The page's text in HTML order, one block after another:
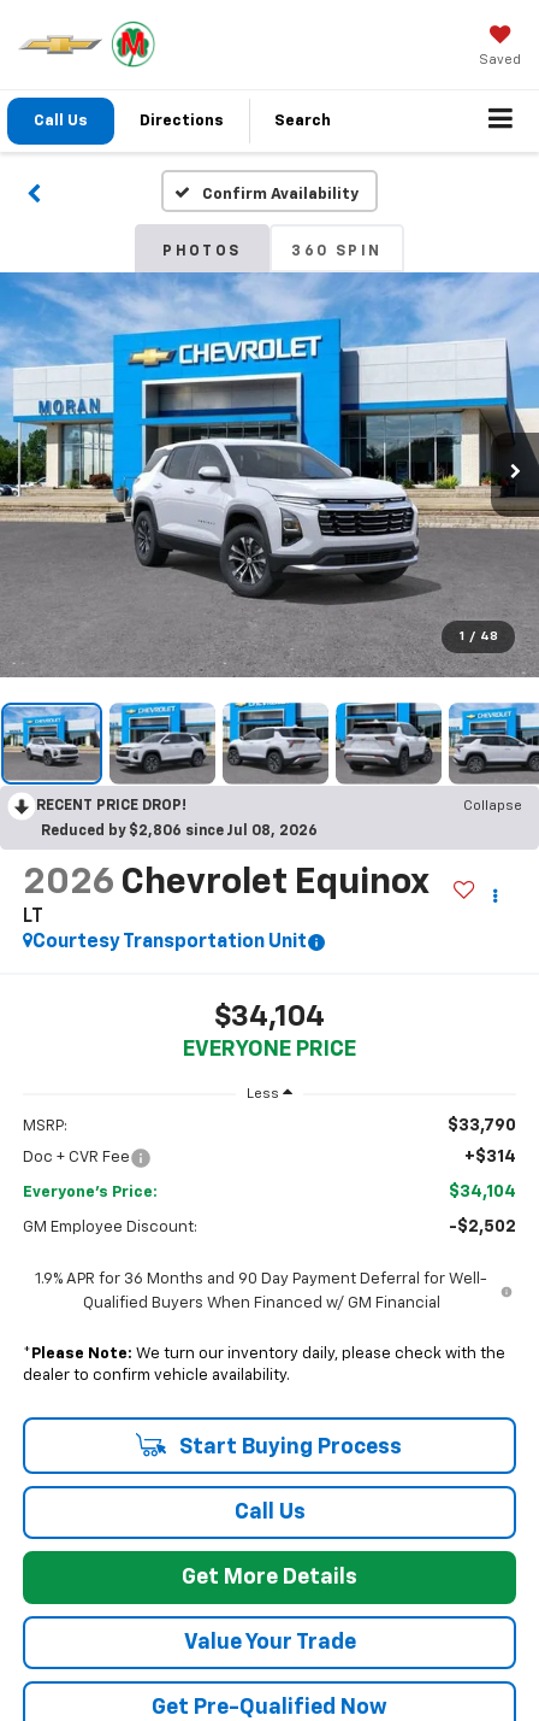
Saved
Call Us Directions Search
Confirm Availability
PHOTOS 360 SPIN
1 / 48
RECENT PRICE DROP!
Collapse
Reduced by $2,806 since Jul 08, 2026
2026 Chevrolet Equinox
LT
Courtesy Transportation Unit
$34,104
EVERYONE PRICE
Less
MSRP: $33,790
Doc + CVR Fee +$314
Everyone's Price: $34,104
GM Employee Discount: -$2,502
1.9% APR for 36 Months and 90 Day Payment Deferral for Well-
Qualified Buyers When Financed w/ GM Financial
* Please Note: We turn our inventory daily, please check with the
dealer to confirm vehicle availability.
Start Buying Process
Call Us
Get More Details
Value Your Trade
Get Pre-Qualified Now